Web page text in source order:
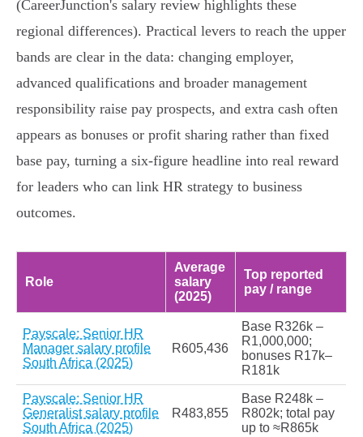
(CareerJunction's salary review highlights these
regional differences). Practical levers to reach the upper
bands are clear in the data: changing employer,
advanced qualifications and broader management
responsibility raise pay prospects, and extra cash often
appears as bonuses or profit sharing rather than fixed
base pay, turning a six‑figure headline into real reward
for leaders who can link HR strategy to business
outcomes.
Role
Average
salary
(2025)
Top reported
pay / range
Payscale: Senior HR
Manager salary profile
South Africa (2025)
R605,436
Base R326k –
R1,000,000;
bonuses R17k–
R181k
Payscale: Senior HR
Generalist salary profile
South Africa (2025)
R483,855
Base R248k –
R802k; total pay
up to ≈R865k